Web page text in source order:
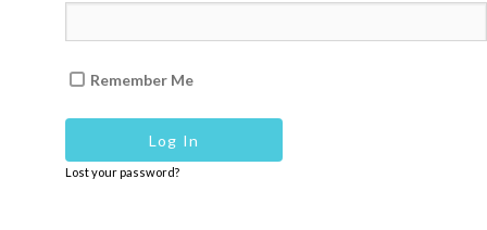
Remember Me
Lost your password?